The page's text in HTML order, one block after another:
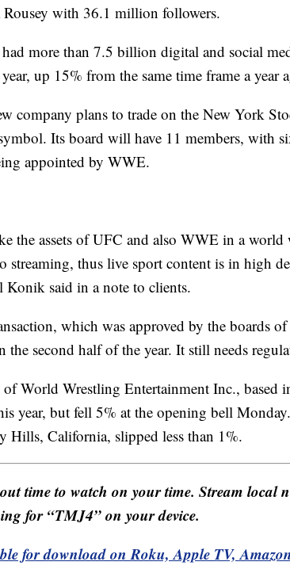
Rousey with 36.1 million followers.
more than 7.5 billion digital and social
up 15% from the same time frame a year
company plans to trade on the New York
Its board will have 11 members, with
appointed by WWE.
the assets of UFC and also WWE in a
streaming, thus live sport content is in high
Konik said in a note to clients.
which was approved by the boards
the second half of the year. It still needs
of World Wrestling Entertainment Inc., based
year, but fell 5% at the opening bell
Hills, California, slipped less than 1%.
time to watch on your time. Stream local
for “TMJ4” on your device.
for download on Roku, Apple TV,